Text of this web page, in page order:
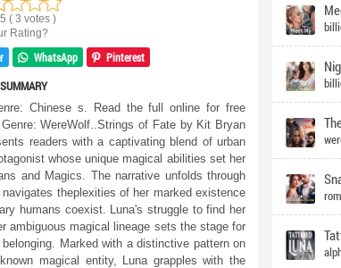
( 3 votes )
Rating?
WhatsApp Pinterest
SUMMARY
Chinese s. Read the full online for free
WereWolf..Strings of Fate by Kit Bryan
readers with a captivating blend of urban
whose unique magical abilities set her
and Magics. The narrative unfolds through
theplexities of her marked existence
humans coexist. Luna's struggle to find her
ambiguous magical lineage sets the stage for
Marked with a distinctive pattern on
magical entity, Luna grapples with the